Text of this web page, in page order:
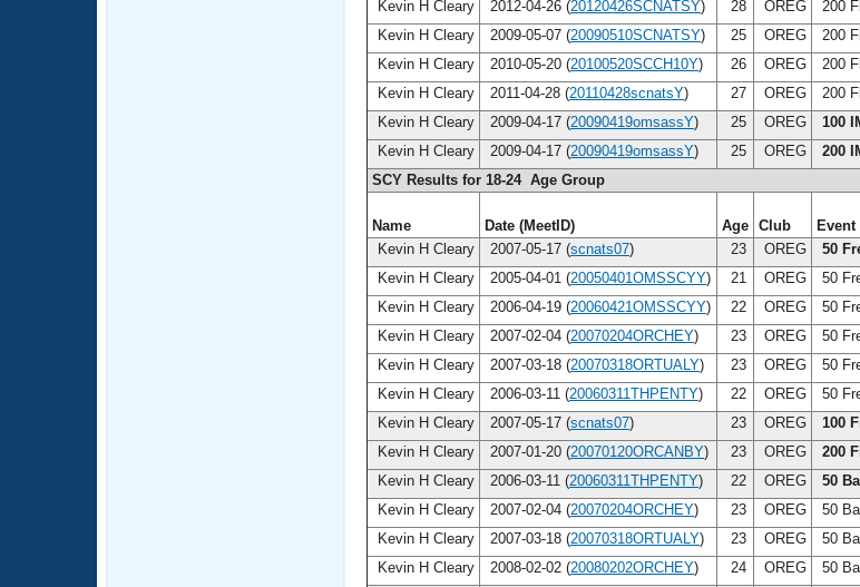
Kevin H Cleary
2012-04-26 (20120426SCNATSY) 28 OREG 200
Kevin H Cleary
2009-05-07 (20090510SCNATSY) 25 OREG 200
Kevin H Cleary
2010-05-20 (20100520SCCH10Y) 26 OREG 200
Kevin H Cleary
2011-04-28 (20110428scnatsY) 27 OREG 200
Kevin H Cleary
2009-04-17 (20090419omsassY) 25 OREG 100
Kevin H Cleary
2009-04-17 (20090419omsassY) 25 OREG 200
SCY Results for 18-24 Age Group
Name Date (MeetID) Age Club Event
Kevin H Cleary
2007-05-17 (scnats07) 23 OREG 50
Kevin H Cleary
2005-04-01 (20050401OMSSCYY) 21 OREG 50
Kevin H Cleary
2006-04-19 (20060421OMSSCYY) 22 OREG 50
Kevin H Cleary
2007-02-04 (20070204ORCHEY) 23 OREG 50
Kevin H Cleary
2007-03-18 (20070318ORTUALY) 23 OREG 50
Kevin H Cleary
2006-03-11 (20060311THPENTY) 22 OREG 50
Kevin H Cleary
2007-05-17 (scnats07) 23 OREG 100
Kevin H Cleary
2007-01-20 (20070120ORCANBY) 23 OREG 200
Kevin H Cleary
2006-03-11 (20060311THPENTY) 22 OREG 50
Kevin H Cleary
2007-02-04 (20070204ORCHEY) 23 OREG 50
Kevin H Cleary
2007-03-18 (20070318ORTUALY) 23 OREG 50
Kevin H Cleary
2008-02-02 (20080202ORCHEY) 24 OREG 50